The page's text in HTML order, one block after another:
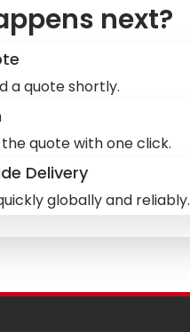
next?
a quote shortly.
quote with one click.
Delivery
globally and reliably.